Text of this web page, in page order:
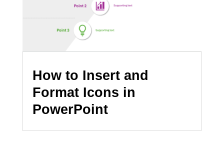
How to Insert and
Format Icons in
PowerPoint